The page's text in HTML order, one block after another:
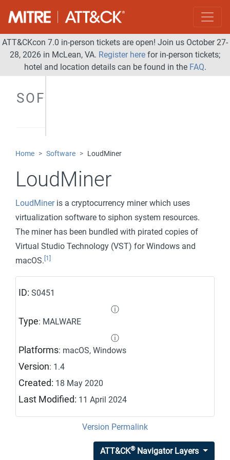
ATT&CKcon 7.0 in-person tickets are open! Join us October 27-
28, 2026 in McLean, VA. Register here for in-person tickets;
hotel and location details can be found in the FAQ.
SOFTWARE
Home Software LoudMiner
LoudMiner
LoudMineris a cryptocurrency miner which uses
virtualization software to siphon system resources.
The miner has been bundled with pirated copies of
Virtual Studio Technology (VST) for Windows and
macOS. [1]
ID: S0451
ⓘ
Type: MALWARE
ⓘ
Platforms: macOS, Windows
Version: 1.4
Created: 18 May 2020
Last Modified: 11 April 2024
Version Permalink
ATT&CK®Navigator Layers